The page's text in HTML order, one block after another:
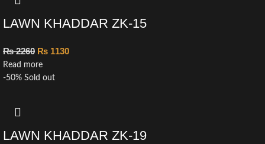
LAWN KHADDAR ZK-15
₨2260 ₨ 1130
Read more
-50% Sold out
LAWN KHADDAR ZK-19